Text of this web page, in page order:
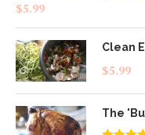
$5.99
Clean
$5.99
The